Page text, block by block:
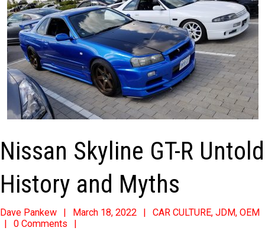
Nissan Skyline GT-R Untold
History and Myths
2022-
03-
Dave Pankew March 18, 2022 CAR CULTURE, JDM, OEM
0 Comments